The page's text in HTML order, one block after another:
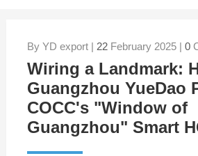
By YD export | 22February 2025 | 0
Wiring a Landmark:
Guangzhou YueDao
COCC's "Window of
Guangzhou" Smart